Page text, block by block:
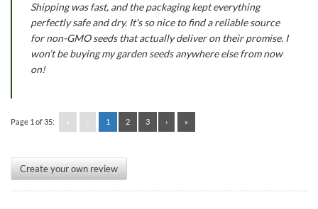
Shipping was fast, and the packaging kept everything
perfectly safe and dry. It's so nice to find a reliable source
for non-GMO seeds that actually deliver on their promise. I
won’t be buying my garden seeds anywhere else from now
on!
Page 1 of 35: « ‹ 1 2 3 › »
Create your own review